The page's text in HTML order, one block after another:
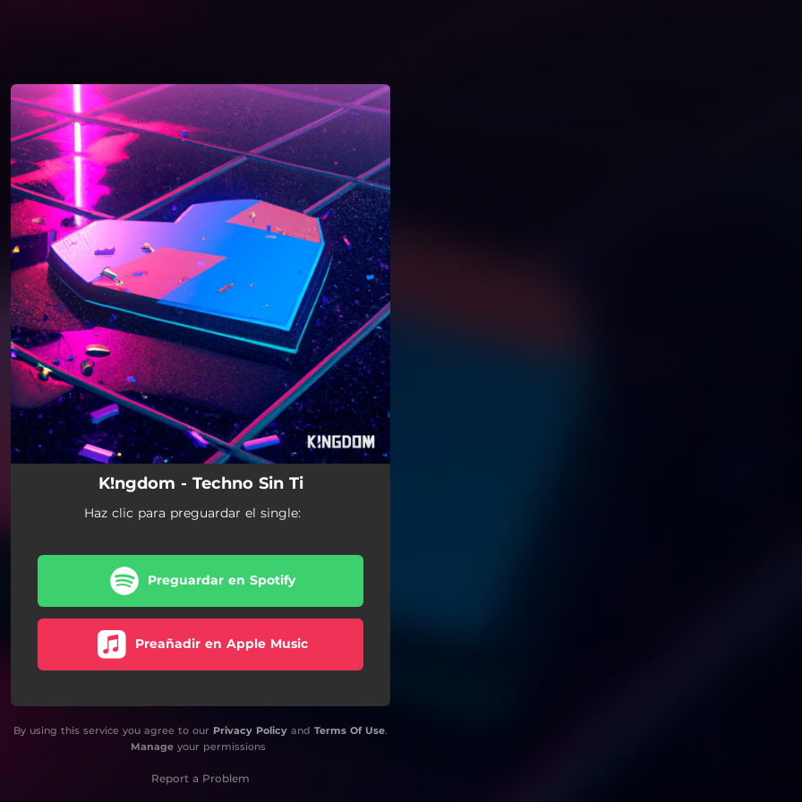
You're all set!
K!ngdom - Techno Sin Ti
Haz clic para preguardar el single:
Preguardar en Spotify
Preañadir en Apple Music
By using this service you agree to our Privacy Policy and Terms Of Use.
Manageyour permissions
Report a Problem